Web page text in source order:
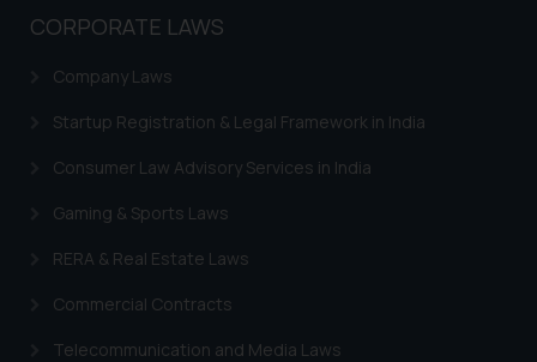
CORPORATE LAWS
Company Laws
Startup Registration & Legal Framework in India
Consumer Law Advisory Services in India
Gaming & Sports Laws
RERA & Real Estate Laws
Commercial Contracts
Telecommunication and Media Laws